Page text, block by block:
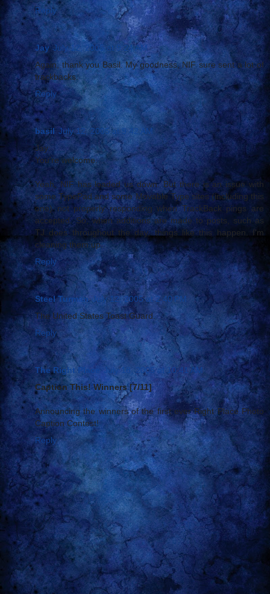
Reply
Jay July 12, 2005 at 9:24 AM
Again, thank you Basil. My goodness, NIF sure sent a lot of
trackbacks.
Reply
basil July 12, 2005 at 9:42 AM
Jay:
You're welcome.
Yeah, NIF has loaded us down. But there is an issue with
some TypePad and some Movable Type sites (including this
one) not properly responding when TrackBack pings are
accepted. So, when additions are made to posts, such as
TJ does throughout the day, things like this happen. I'm
cleaning them up.
Reply
Steel Turman July 12, 2005 at 2:40 PM
The United States Toast Guard.
Reply
The Right Place
July 18, 2005 at 10:41 AM
Caption This! Winners [7/11]
Announcing the winners of the first ever Right Place Photo
Caption Contest!
Reply